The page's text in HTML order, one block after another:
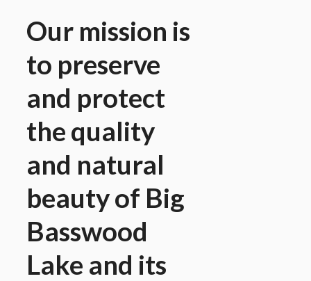
Our mission is
to preserve
and protect
the quality
and natural
beauty of Big
Basswood
Lake and its